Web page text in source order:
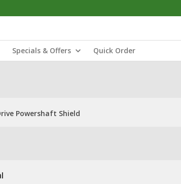
Specials & Offers Quick Order
Powershaft Shield